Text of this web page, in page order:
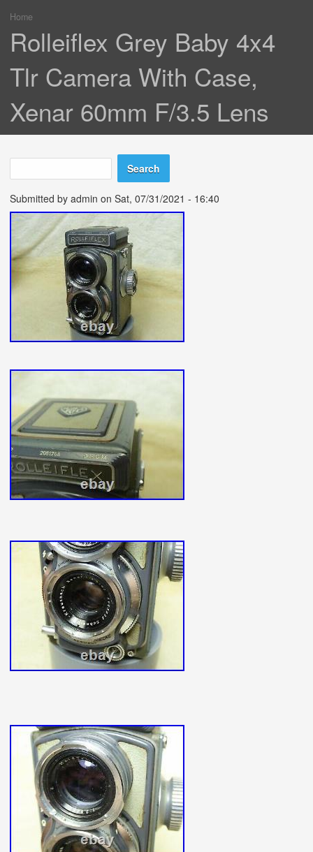
You are here
Home
Rolleiflex Grey Baby 4x4
Tlr Camera With Case,
Xenar 60mm F/3.5 Lens
Search form
Search
Submitted by admin on Sat, 07/31/2021 - 16:40